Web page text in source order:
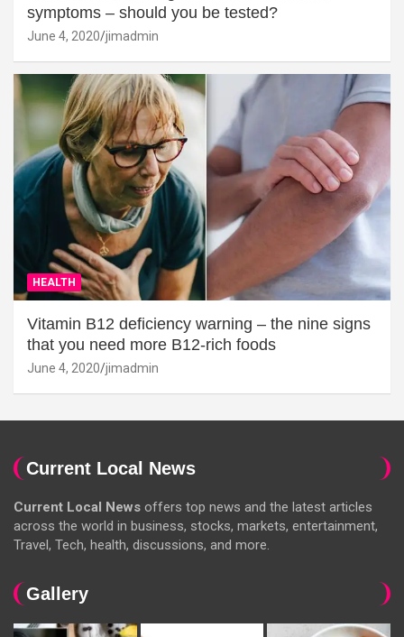
symptoms – should you be tested?
June 4, 2020 jimadmin
HEALTH
Vitamin B12 deficiency warning – the nine signs
that you need more B12-rich foods
June 4, 2020 jimadmin
Current Local News
Current Local News offers top news and the latest articles
across the world in business, stocks, markets, entertainment,
Travel, Tech, health, discussions, and more.
Gallery